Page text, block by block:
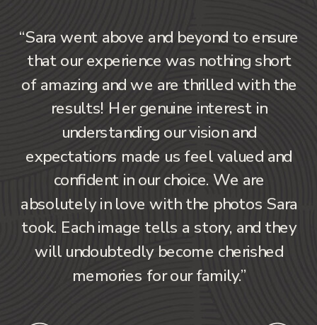
“Sara went above and beyond to ensure
that our experience was nothing short
of amazing and we are thrilled with the
results! Her genuine interest in
understanding our vision and
expectations made us feel valued and
confident in our choice. We are
absolutely in love with the photos Sara
took. Each image tells a story, and they
will undoubtedly become cherished
memories for our family.”